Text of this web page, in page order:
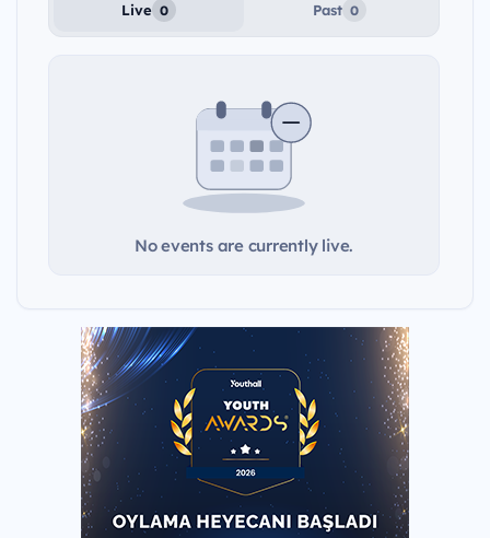
Live 0 Past 0
No events are currently live.